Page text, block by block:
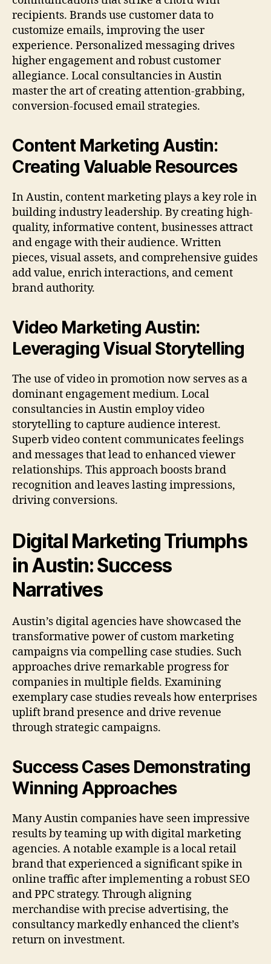
recipients. Brands use customer data to
customize emails, improving the user
experience. Personalized messaging drives
higher engagement and robust customer
allegiance. Local consultancies in Austin
master the art of creating attention-grabbing,
conversion-focused email strategies.
Content Marketing Austin:
Creating Valuable Resources
In Austin, content marketing plays a key role in
building industry leadership. By creating high-
quality, informative content, businesses attract
and engage with their audience. Written
pieces, visual assets, and comprehensive guides
add value, enrich interactions, and cement
brand authority.
Video Marketing Austin:
Leveraging Visual Storytelling
The use of video in promotion now serves as a
dominant engagement medium. Local
consultancies in Austin employ video
storytelling to capture audience interest.
Superb video content communicates feelings
and messages that lead to enhanced viewer
relationships. This approach boosts brand
recognition and leaves lasting impressions,
driving conversions.
Digital Marketing Triumphs
in Austin: Success
Narratives
Austin’s digital agencies have showcased the
transformative power of custom marketing
campaigns via compelling case studies. Such
approaches drive remarkable progress for
companies in multiple fields. Examining
exemplary case studies reveals how enterprises
uplift brand presence and drive revenue
through strategic campaigns.
Success Cases Demonstrating
Winning Approaches
Many Austin companies have seen impressive
results by teaming up with digital marketing
agencies. A notable example is a local retail
brand that experienced a significant spike in
online traffic after implementing a robust SEO
and PPC strategy. Through aligning
merchandise with precise advertising, the
consultancy markedly enhanced the client’s
return on investment.